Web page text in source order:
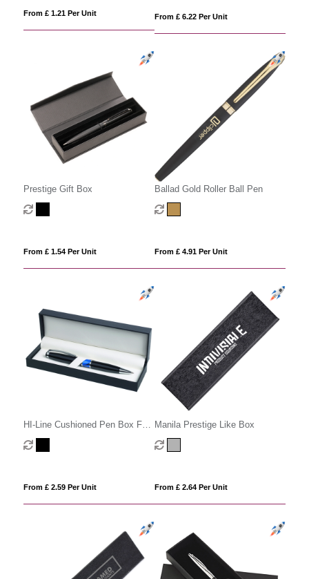
From £ 1.21 Per Unit From £ 6.22 Per Unit
Prestige Gift Box
From £ 1.54 Per Unit
Ballad Gold Roller Ball Pen
From £ 4.91 Per Unit
HI-Line Cushioned Pen Box For
1 Or 2 Pens
From £ 2.59 Per Unit
Manila Prestige Like Box
From £ 2.64 Per Unit